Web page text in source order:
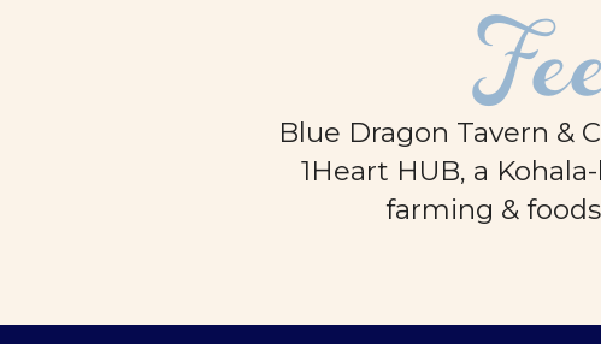
Blue Dragon Tavern &
1Heart HUB, a
farming &